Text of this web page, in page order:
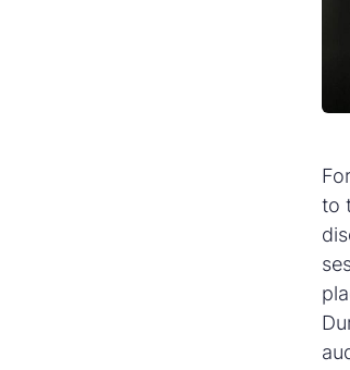
to